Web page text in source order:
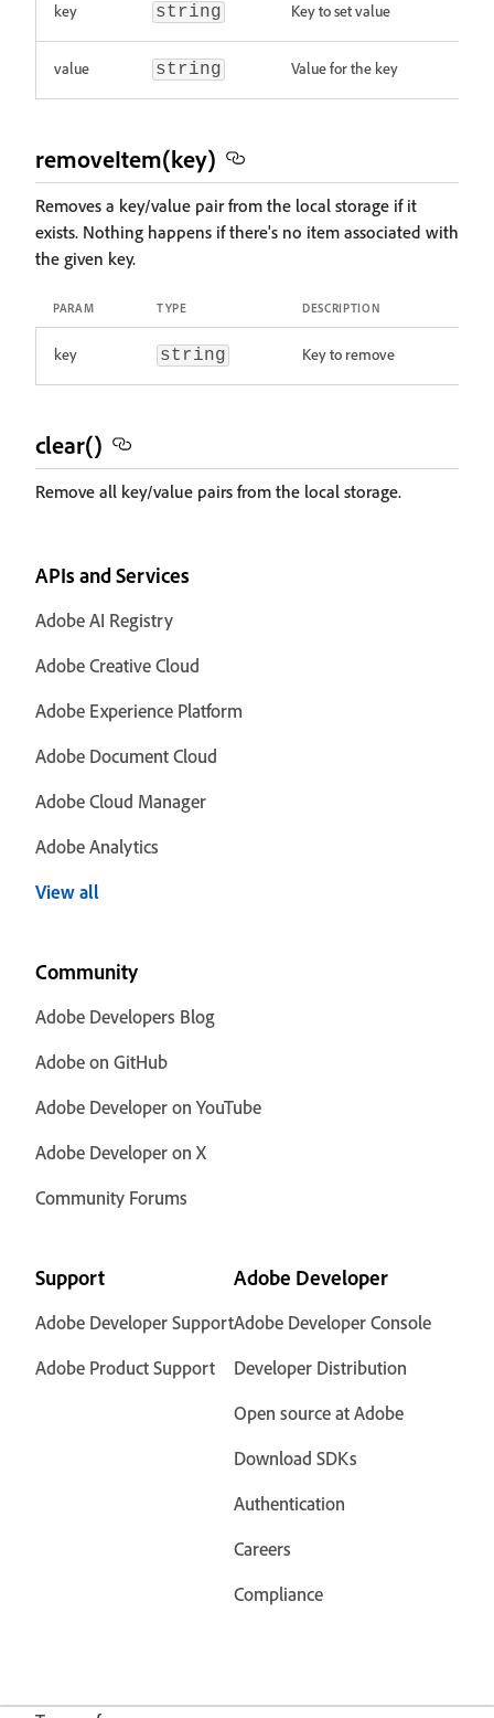
key string Key to set value
value string Value for the key
removeItem(key)
Removes a key/value pair from the local storage if it
exists. Nothing happens if there's no item associated with
the given key.
PARAM TYPE DESCRIPTION
key string Key to remove
clear()
Remove all key/value pairs from the local storage.
APIs and Services
Adobe AI Registry
Adobe Creative Cloud
Adobe Experience Platform
Adobe Document Cloud
Adobe Cloud Manager
Adobe Analytics
View all
Community
Adobe Developers Blog
Adobe on GitHub
Adobe Developer on YouTube
Adobe Developer on X
Community Forums
Support
Adobe Developer Support
Adobe Product Support
Adobe Developer
Adobe Developer Console
Developer Distribution
Open source at Adobe
Download SDKs
Authentication
Careers
Compliance